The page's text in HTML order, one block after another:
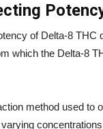
of Delta-8
which the Delta-8
method used to